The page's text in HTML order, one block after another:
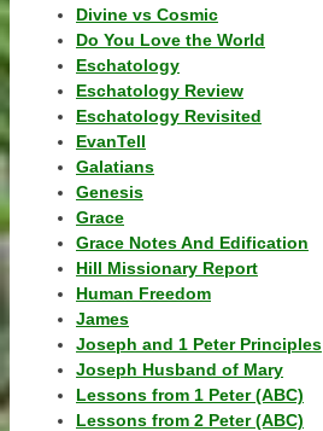
Divine vs Cosmic
Do You Love the World
Eschatology
Eschatology Review
Eschatology Revisited
EvanTell
Galatians
Genesis
Grace
Grace Notes And Edification
Hill Missionary Report
Human Freedom
James
Joseph and 1 Peter Principles
Joseph Husband of Mary
Lessons from 1 Peter (ABC)
Lessons from 2 Peter (ABC)